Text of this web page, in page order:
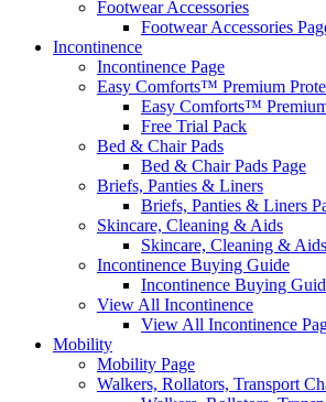
Footwear Accessories
Footwear Accessories
Incontinence
Incontinence Page
Easy Comforts™ Premium
Easy Comforts™
Free Trial Pack
Bed & Chair Pads
Bed & Chair Pads Page
Briefs, Panties & Liners
Briefs, Panties & Liners
Skincare, Cleaning & Aids
Skincare, Cleaning &
Incontinence Buying Guide
Incontinence Buying
View All Incontinence
View All Incontinence
Mobility
Mobility Page
Walkers, Rollators, Transport